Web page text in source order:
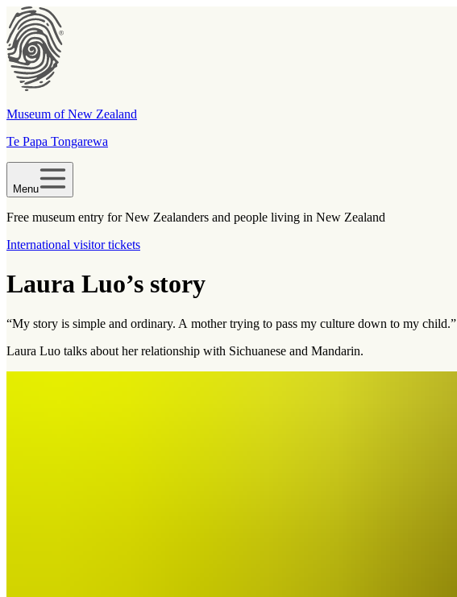
Museum of New Zealand
Te Papa Tongarewa
Menu
Free museum entry for New Zealanders and people living in New Zealand
International visitor tickets
Laura Luo’s story
“My story is simple and ordinary. A mother trying to pass my culture down to my child.”
Laura Luo talks about her relationship with Sichuanese and Mandarin.